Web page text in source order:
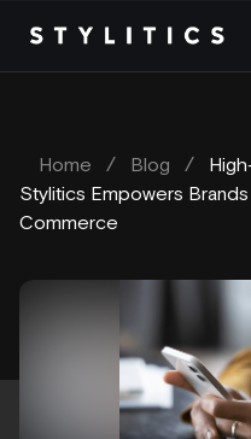
content
Home / Blog /
Stylitics Empowers
Commerce